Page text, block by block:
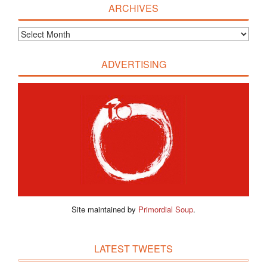
ARCHIVES
ADVERTISING
Site maintained by Primordial Soup.
LATEST TWEETS